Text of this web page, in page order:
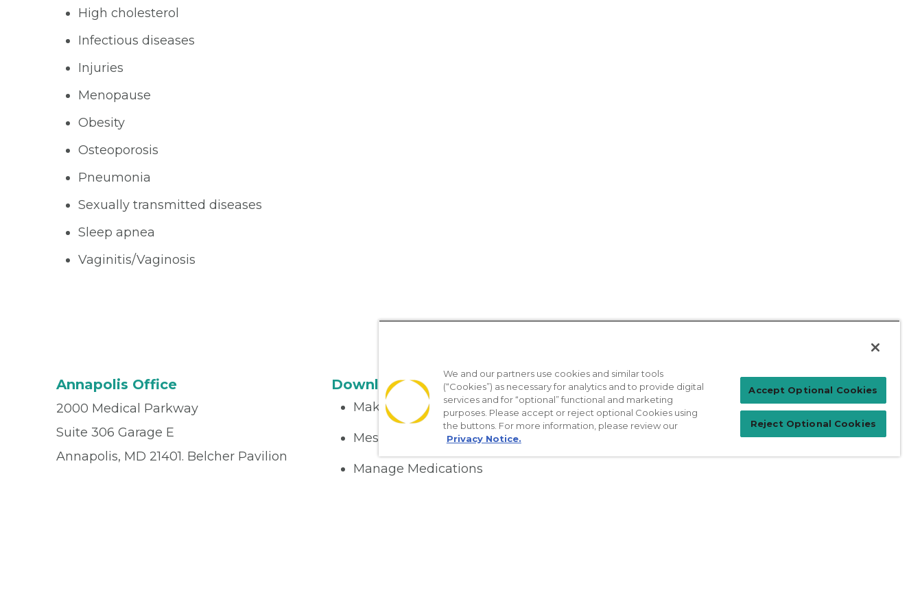
High cholesterol
Infectious diseases
Injuries
Menopause
Obesity
Osteoporosis
Pneumonia
Sexually transmitted diseases
Sleep apnea
Vaginitis/Vaginosis
Annapolis Office
2000 Medical Parkway
Suite 306 Garage E
Annapolis, MD 21401. Belcher Pavilion
Download the App
Make appointments
Message your provider
Manage Medications
Patient Login
For Physicians
We and our partners use cookies and similar tools
(“Cookies”) as necessary for analytics and to provide digital
services and for “optional” functional and marketing
purposes. Please accept or reject optional Cookies using
the buttons. For more information, please review our
Privacy Notice.
Accept Optional Cookies
Reject Optional Cookies